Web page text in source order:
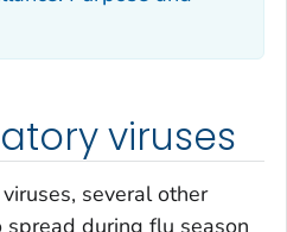
viruses
several other
during flu season